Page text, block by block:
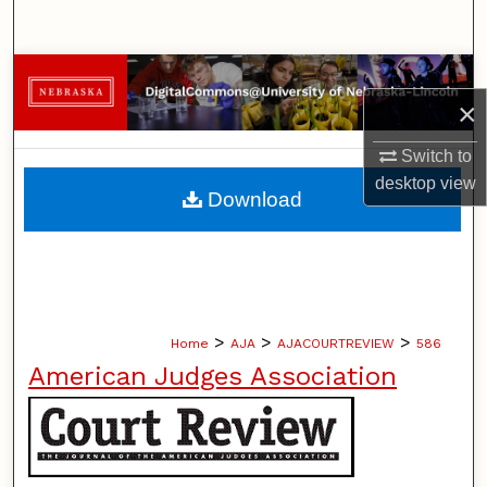
×
Switch to
desktopview
Browse Collections
My Account
About
Home > AJA > AJACOURTREVIEW > 586
American Judges Association
Download